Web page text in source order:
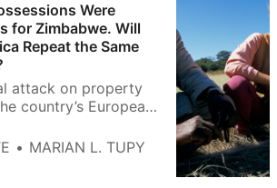
Were
for Zimbabwe. Will
Repeat the Same
attack on property
country’s European
export earnings and
MARIAN L. TUPY